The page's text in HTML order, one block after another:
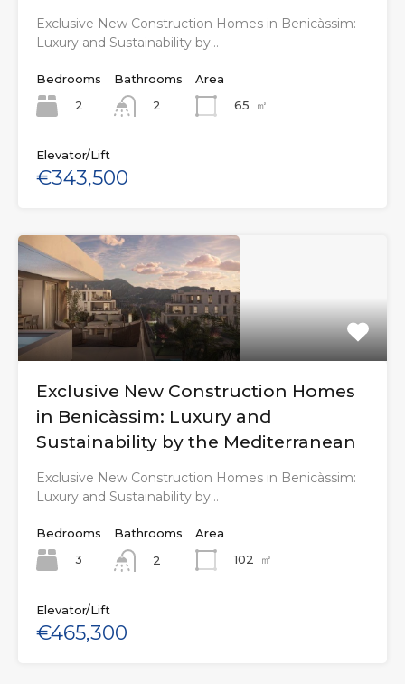
Exclusive New Construction Homes in Benicàssim:
Luxury and Sustainability by…
Bedrooms
2
Bathrooms
2
Area
65
㎡
Elevator/Lift
€343,500
Exclusive New Construction Homes
in Benicàssim: Luxury and
Sustainability by the Mediterranean
Exclusive New Construction Homes in Benicàssim:
Luxury and Sustainability by…
Bedrooms
3
Bathrooms
2
Area
102
㎡
Elevator/Lift
€465,300